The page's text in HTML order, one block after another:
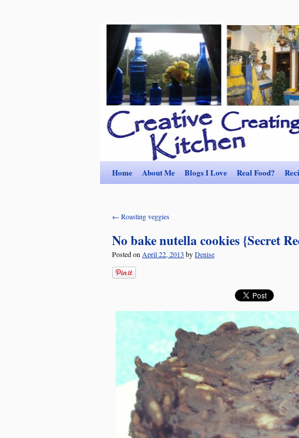
Home About Me Blogs I Love Real Food?
← Roasting veggies
No bake nutella cookies {Secret
Posted on April 22, 2013 byDenise